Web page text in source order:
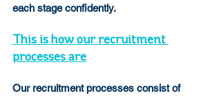
each stage confidently.
This is how our recruitment
processes are
Our recruitment processes consist of